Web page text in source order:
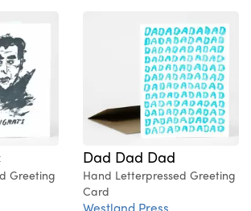
Greeting
Dad Dad Dad
Hand Letterpressed Greeting
Card